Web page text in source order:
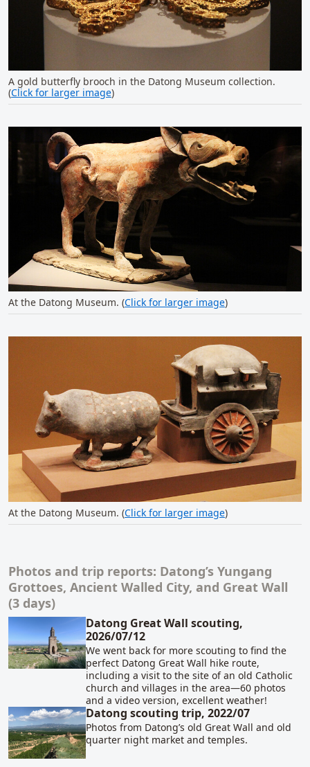
A gold butterfly brooch in the Datong Museum collection.
(Click for larger image)
At the Datong Museum. (Click for larger image)
At the Datong Museum. (Click for larger image)
Related content
Photos and trip reports: Datong’s Yungang
Grottoes, Ancient Walled City, and Great Wall
(3 days)
Datong Great Wall scouting,
2026/07/12
We went back for more scouting to find the
perfect Datong Great Wall hike route,
including a visit to the site of an old Catholic
church and villages in the area—60 photos
and a video version, excellent weather!
Datong scouting trip, 2022/07
Photos from Datong’s old Great Wall and old
quarter night market and temples.